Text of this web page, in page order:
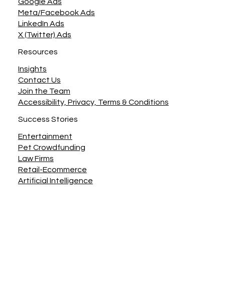
Success Stories
Entertainment
Pet Crowdfunding
Resources
Insights
Join the Team
Accessibility, Privacy, Terms & Conditions
Digital Advertising | PPC
Google Ads
LinkedIn Ads
X (Twitter) Ads
Social Media Marketing